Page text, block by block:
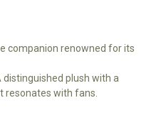
companion renowned for its
distinguished plush with a
resonates with fans.